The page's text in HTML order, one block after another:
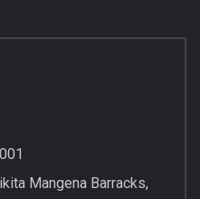
Mangena Barracks,